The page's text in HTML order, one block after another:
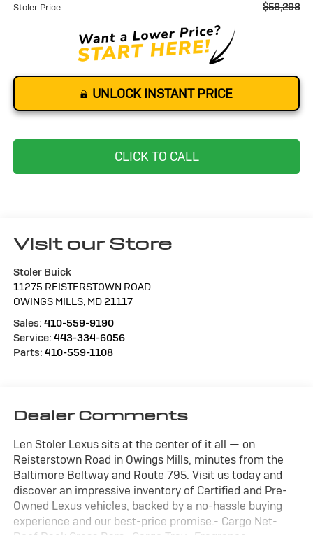
Stoler Price $56,298
UNLOCK INSTANT PRICE
CLICK TO CALL
Visit our Store
Stoler Buick
11275 REISTERSTOWN ROAD
OWINGS MILLS, MD 21117
Sales: 410-559-9190
Service: 443-334-6056
Parts: 410-559-1108
Dealer Comments
Len Stoler Lexus sits at the center of it all — on
Reisterstown Road in Owings Mills, minutes from the
Baltimore Beltway and Route 795. Visit us today and
discover an impressive inventory of Certified and Pre-
Owned Lexus vehicles, backed by a no-hassle buying
experience and our best-price promise.- Cargo Net-